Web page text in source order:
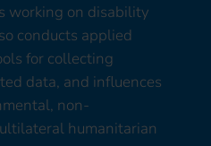
working on disability
conducts applied
for collecting
data, and influences
non-
humanitarian